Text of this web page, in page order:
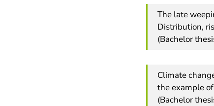
The late
Distribution,
(Bachelor
Climate
the example
(Bachelor